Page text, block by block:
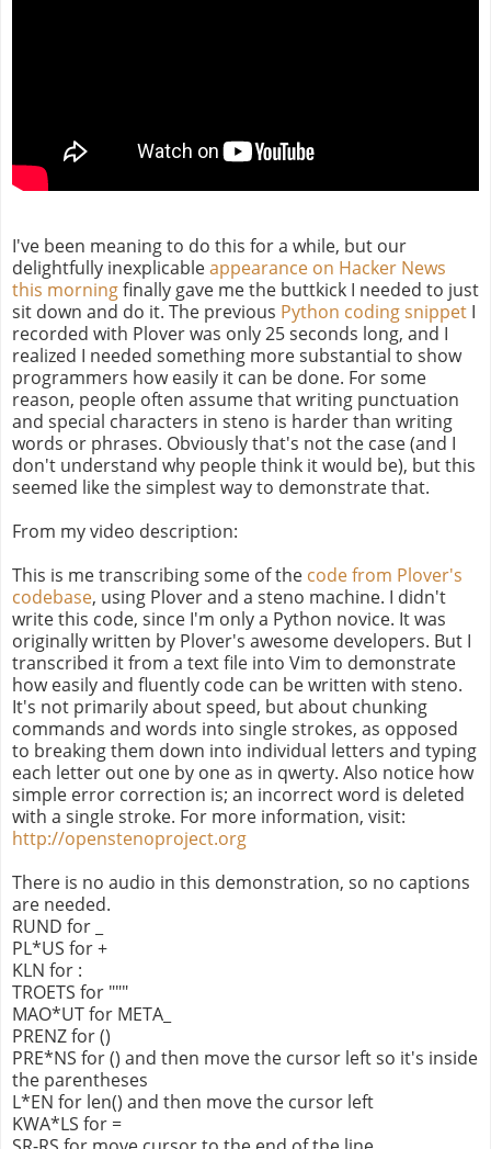
I've been meaning to do this for a while, but our
delightfully inexplicableappearance on Hacker News
this morningfinally gave me the buttkick I needed to just
sit down and do it. The previous Python coding snippet I
recorded with Plover was only 25 seconds long, and I
realized I needed something more substantial to show
programmers how easily it can be done. For some
reason, people often assume that writing punctuation
and special characters in steno is harder than writing
words or phrases. Obviously that's not the case (and I
don't understand why people think it would be), but this
seemed like the simplest way to demonstrate that.
From my video description:
This is me transcribing some of the code from Plover's
codebase, using Plover and a steno machine. I didn't
write this code, since I'm only a Python novice. It was
originally written by Plover's awesome developers. But I
transcribed it from a text file into Vim to demonstrate
how easily and fluently code can be written with steno.
It's not primarily about speed, but about chunking
commands and words into single strokes, as opposed
to breaking them down into individual letters and typing
each letter out one by one as in qwerty. Also notice how
simple error correction is; an incorrect word is deleted
with a single stroke. For more information, visit:
http://openstenoproject.org
There is no audio in this demonstration, so no captions
are needed.
RUND for _
PL*US for +
KLN for :
TROETS for """
MAO*UT for META_
PRENZ for ()
PRE*NS for () and then move the cursor left so it's inside
the parentheses
L*EN for len() and then move the cursor left
KWA*LS for =